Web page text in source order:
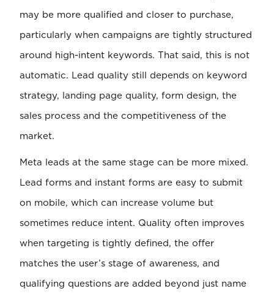
may be more qualified and closer to purchase,
particularly when campaigns are tightly structured
around high-intent keywords. That said, this is not
automatic. Lead quality still depends on keyword
strategy, landing page quality, form design, the
sales process and the competitiveness of the
market.
Meta leads at the same stage can be more mixed.
Lead forms and instant forms are easy to submit
on mobile, which can increase volume but
sometimes reduce intent. Quality often improves
when targeting is tightly defined, the offer
matches the user’s stage of awareness, and
qualifying questions are added beyond just name